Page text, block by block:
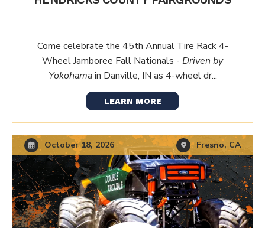
Come celebrate the 45th Annual Tire Rack 4-
Wheel Jamboree Fall Nationals - Driven by
Yokohamain Danville, IN as 4-wheel dr...
LEARN MORE
October 18, 2026 Fresno, CA